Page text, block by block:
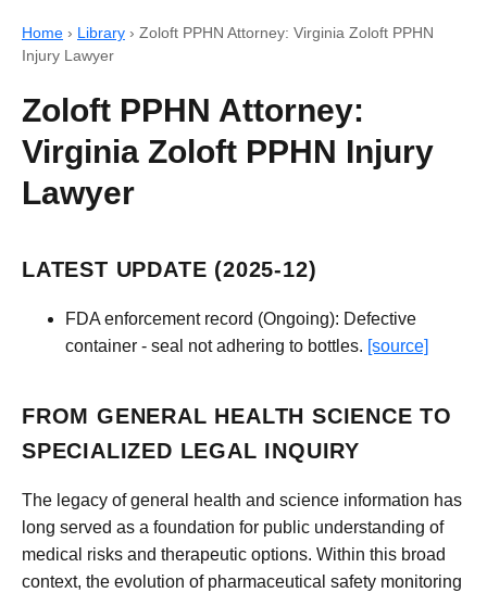
Home › Library › Zoloft PPHN Attorney: Virginia Zoloft PPHN
Injury Lawyer
Zoloft PPHN Attorney:
Virginia Zoloft PPHN Injury
Lawyer
LATEST UPDATE (2025-12)
FDA enforcement record (Ongoing): Defective
container - seal not adhering to bottles. [source]
FROM GENERAL HEALTH SCIENCE TO
SPECIALIZED LEGAL INQUIRY
The legacy of general health and science information has
long served as a foundation for public understanding of
medical risks and therapeutic options. Within this broad
context, the evolution of pharmaceutical safety monitoring